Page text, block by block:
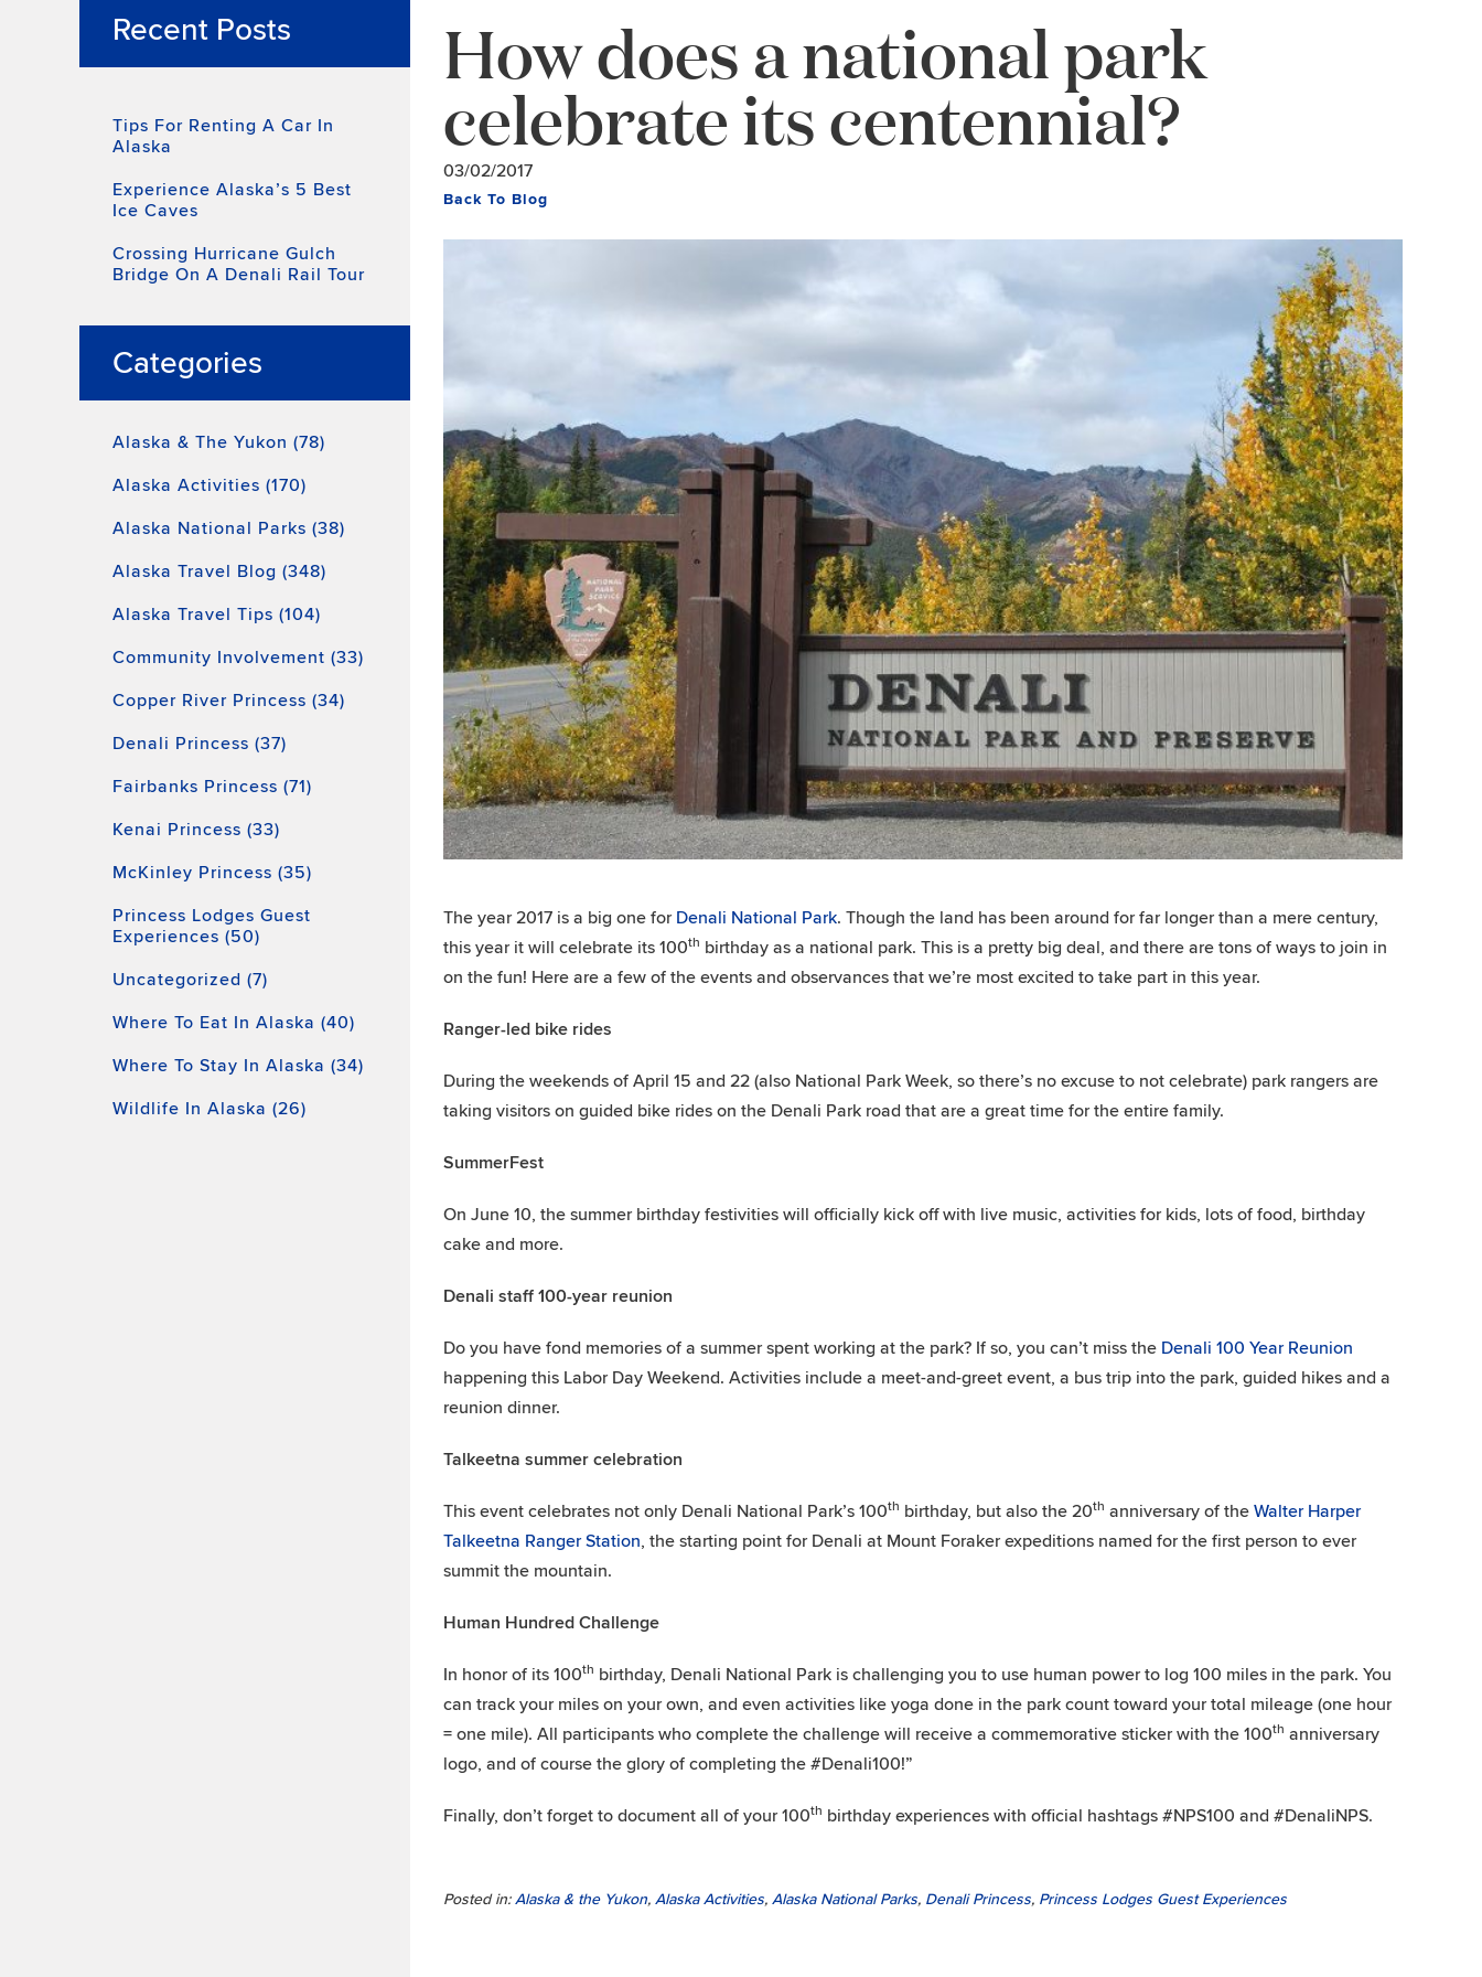
Recent Posts
Tips For Renting A Car In
Alaska
Experience Alaska’s 5 Best
Ice Caves
Crossing Hurricane Gulch
Bridge On A Denali Rail Tour
Categories
Alaska & The Yukon (78)
Alaska Activities (170)
Alaska National Parks (38)
Alaska Travel Blog (348)
Alaska Travel Tips (104)
Community Involvement (33)
Copper River Princess (34)
Denali Princess (37)
Fairbanks Princess (71)
Kenai Princess (33)
McKinley Princess (35)
Princess Lodges Guest
Experiences (50)
Uncategorized (7)
Where To Eat In Alaska (40)
Where To Stay In Alaska (34)
Wildlife In Alaska (26)
How does a national park
celebrate its centennial?
03/02/2017
Back To Blog
The year 2017 is a big one for Denali National Park. Though the land has been around for far longer than a mere century,
this year it will celebrate its 100th birthday as a national park. This is a pretty big deal, and there are tons of ways to join in
on the fun! Here are a few of the events and observances that we’re most excited to take part in this year.
Ranger-led bike rides
During the weekends of April 15 and 22 (also National Park Week, so there’s no excuse to not celebrate) park rangers are
taking visitors on guided bike rides on the Denali Park road that are a great time for the entire family.
SummerFest
On June 10, the summer birthday festivities will officially kick off with live music, activities for kids, lots of food, birthday
cake and more.
Denali staff 100-year reunion
Do you have fond memories of a summer spent working at the park? If so, you can’t miss the Denali 100 Year Reunion
happening this Labor Day Weekend. Activities include a meet-and-greet event, a bus trip into the park, guided hikes and a
reunion dinner.
Talkeetna summer celebration
This event celebrates not only Denali National Park’s 100th birthday, but also the 20th anniversary of the Walter Harper
Talkeetna Ranger Station, the starting point for Denali at Mount Foraker expeditions named for the first person to ever
summit the mountain.
Human Hundred Challenge
In honor of its 100th birthday, Denali National Park is challenging you to use human power to log 100 miles in the park. You
can track your miles on your own, and even activities like yoga done in the park count toward your total mileage (one hour
= one mile). All participants who complete the challenge will receive a commemorative sticker with the 100th anniversary
logo, and of course the glory of completing the #Denali100!”
Finally, don’t forget to document all of your 100th birthday experiences with official hashtags #NPS100 and #DenaliNPS.
Posted in:Alaska & the Yukon, Alaska Activities, Alaska National Parks, Denali Princess, Princess Lodges Guest Experiences